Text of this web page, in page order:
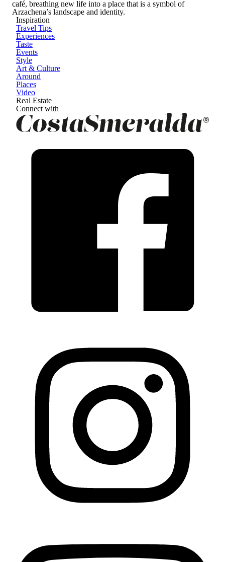
café, breathing new life into a place that is a symbol of
Arzachena’s landscape and identity.
Inspiration
Travel Tips
Experiences
Taste
Events
Style
Art & Culture
Around
Places
Video
Real Estate
Connect with